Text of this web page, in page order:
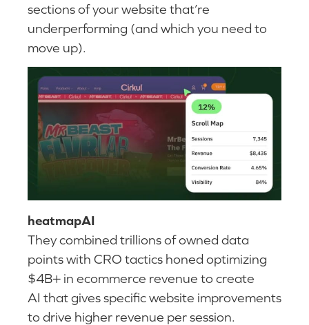
sections of your website that’re
underperforming (and which you need to
move up).
heatmapAI
They combined trillions of owned data
points with CRO tactics honed optimizing
$4B+ in ecommerce revenue to create
AI that gives specific website improvements
to drive higher revenue per session.